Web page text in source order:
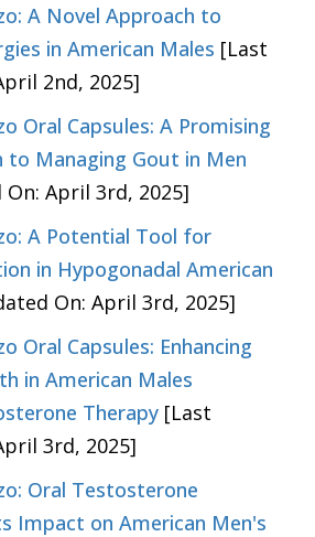
A Novel Approach to
in American Males [Last
2nd, 2025]
Oral Capsules: A Promising
to Managing Gout in Men
April 3rd, 2025]
A Potential Tool for
in Hypogonadal American
On: April 3rd, 2025]
Oral Capsules: Enhancing
in American Males
Therapy [Last
3rd, 2025]
Oral Testosterone
Impact on American Men's